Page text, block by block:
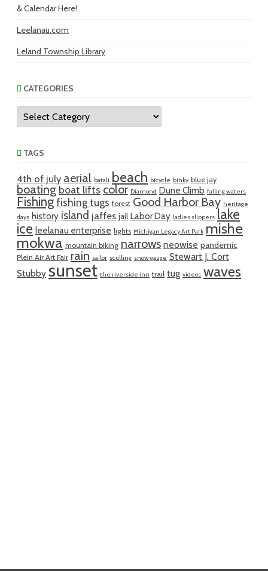
& Calendar Here!
Leelanau.com
Leland Township Library
CATEGORIES
Categories
TAGS
4th of july aerial batali beach bicycle binky blue jay
boating boat lifts color Diamond Dune Climb falling waters
Fishingfishing tugs forest Good Harbor Bay heritage
days history island jaffes jail Labor Day ladies slippers lake
ice leelanau enterprise lights Michigan Legacy Art Park mishe
mokwa mountain biking narrows neowise pandemic
Plein Air Art Fair rain sailor sculling snow gauge Stewart J. Cort
Stubby sunset the riverside inn trail tug videos waves